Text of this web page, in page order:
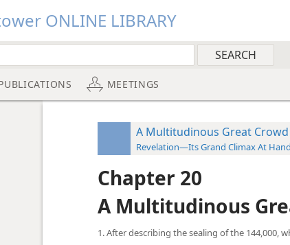
ONLINE LIBRARY
MEETINGS
A Multitudinous Great Crowd
Revelation—Its Grand Climax At
Chapter 20
A Multitudinous
1. After describing the sealing of the 144,000,